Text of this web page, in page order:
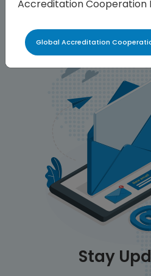
Stay
Accreditation Cooperation
Global Accreditation